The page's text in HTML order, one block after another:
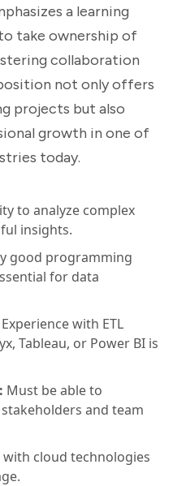
a learning
take ownership of
collaboration
not only offers
projects but also
growth in one of
today.
to analyze complex
insights.
good programming
for data
Experience with ETL
Tableau, or Power BI is
Must be able to
and team
with cloud technologies